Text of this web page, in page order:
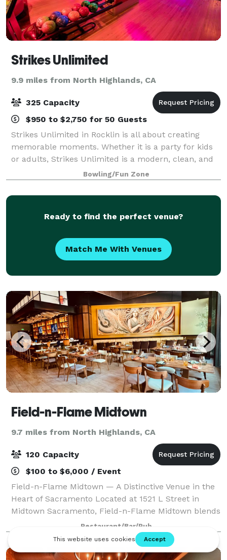
Strikes Unlimited
9.9 miles from North Highlands, CA
325 Capacity
$950 to $2,750 for 50 Guests
Strikes Unlimited in Rocklin is all about creating
memorable moments. Whether it is a party for kids
or adults, Strikes Unlimited is a modern, clean, and
exciting way to celebrate. You can select from any of
our standard party packages or
Bowling/Fun Zone
Ready to find the perfect venue?
Match Me With Venues
Field-n-Flame Midtown
9.7 miles from North Highlands, CA
120 Capacity
$100 to $6,000 / Event
Field-n-Flame Midtown — A Distinctive Venue in the
Heart of Sacramento Located at 1521 L Street in
Midtown Sacramento, Field-n-Flame Midtown blends
modern elegance with Mediterranean-American
warmth, offering a versatile venue for private
Restaurant/Bar/Pub